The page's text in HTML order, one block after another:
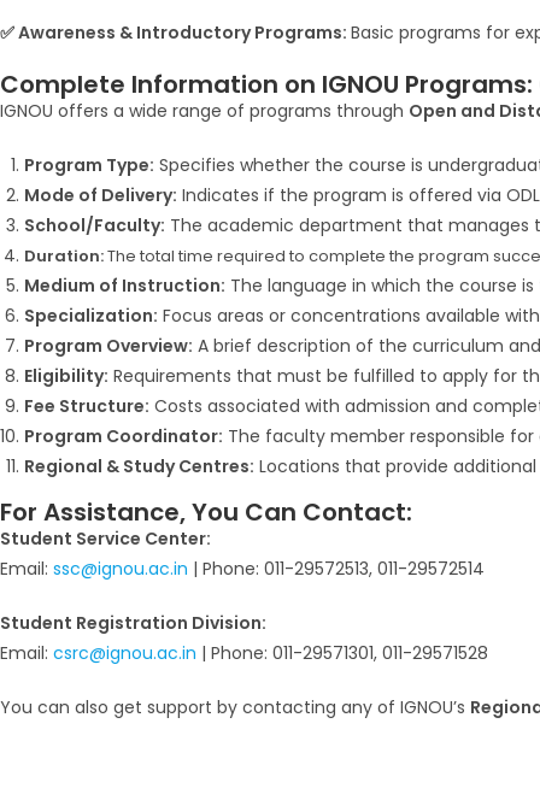
✅ Awareness & Introductory Programs: Basic programs for
Complete Information on IGNOU Programs:
IGNOU offers a wide range of programs through Open and
Program Type: Specifies whether the course is
Mode of Delivery: Indicates if the program is offered via
School/Faculty: The academic department that manages
Duration:The total time required to complete the program
Medium of Instruction: The language in which the course is
Specialization: Focus areas or concentrations available
Program Overview: A brief description of the curriculum and
Eligibility: Requirements that must be fulfilled to apply for
Fee Structure: Costs associated with admission and
Program Coordinator: The faculty member responsible
Regional & Study Centres: Locations that provide
For Assistance, You Can Contact:
Student Service Center:
Email: ssc@ignou.ac.in | Phone: 011-29572513, 011-29572514
Student Registration Division:
Email: csrc@ignou.ac.in | Phone: 011-29571301, 011-29571528
You can also get support by contacting any of IGNOU’s